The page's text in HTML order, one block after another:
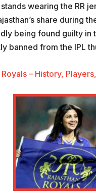
wearing the RR
share during
being found guilty in
banned from the IPL
Royals – History,